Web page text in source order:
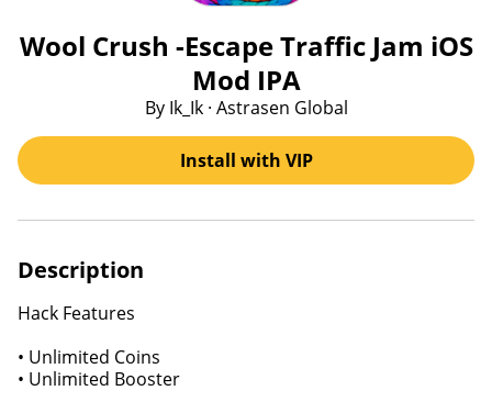
Wool Crush -Escape Traffic Jam iOS
Mod IPA
By Ik_Ik · Astrasen Global
Install with VIP
Description
Hack Features
• Unlimited Coins
• Unlimited Booster